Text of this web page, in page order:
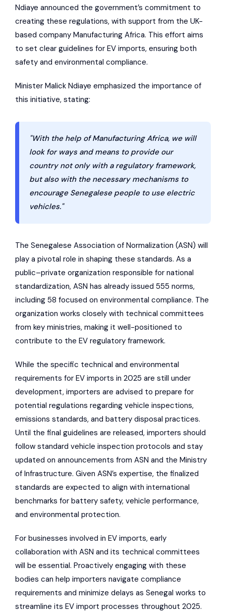
Ndiaye announced the government’s commitment to
creating these regulations, with support from the UK-
based company Manufacturing Africa. This effort aims
to set clear guidelines for EV imports, ensuring both
safety and environmental compliance.
Minister Malick Ndiaye emphasized the importance of
this initiative, stating:
"With the help of Manufacturing Africa, we will
look for ways and means to provide our
country not only with a regulatory framework,
but also with the necessary mechanisms to
encourage Senegalese people to use electric
vehicles."
The Senegalese Association of Normalization (ASN) will
play a pivotal role in shaping these standards. As a
public–private organization responsible for national
standardization, ASN has already issued 555 norms,
including 58 focused on environmental compliance. The
organization works closely with technical committees
from key ministries, making it well-positioned to
contribute to the EV regulatory framework.
While the specific technical and environmental
requirements for EV imports in 2025 are still under
development, importers are advised to prepare for
potential regulations regarding vehicle inspections,
emissions standards, and battery disposal practices.
Until the final guidelines are released, importers should
follow standard vehicle inspection protocols and stay
updated on announcements from ASN and the Ministry
of Infrastructure. Given ASN’s expertise, the finalized
standards are expected to align with international
benchmarks for battery safety, vehicle performance,
and environmental protection.
For businesses involved in EV imports, early
collaboration with ASN and its technical committees
will be essential. Proactively engaging with these
bodies can help importers navigate compliance
requirements and minimize delays as Senegal works to
streamline its EV import processes throughout 2025.